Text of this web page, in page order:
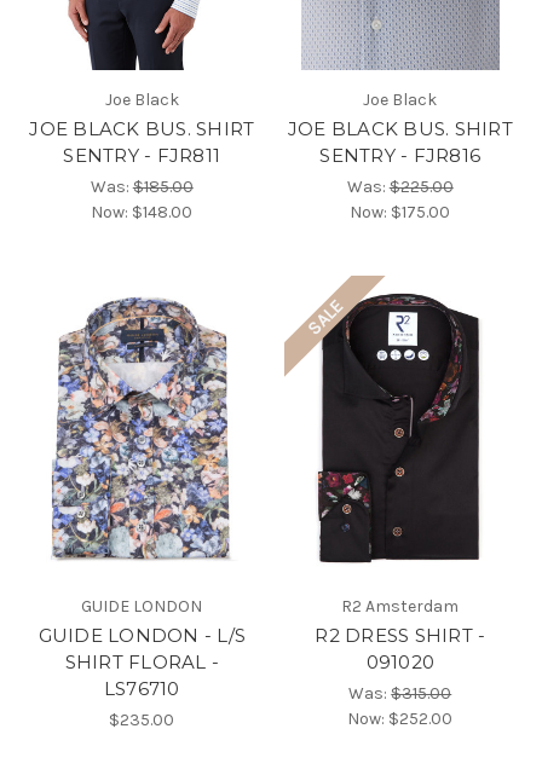
Joe Black
JOE BLACK BUS. SHIRT
SENTRY - FJR811
Was:$185.00
Now: $148.00
Joe Black
JOE BLACK BUS. SHIRT
SENTRY - FJR816
Was:$225.00
Now: $175.00
GUIDE LONDON
GUIDE LONDON - L/S
SHIRT FLORAL -
LS76710
$235.00
SALE
R2 Amsterdam
R2 DRESS SHIRT -
091020
Was:$315.00
Now: $252.00